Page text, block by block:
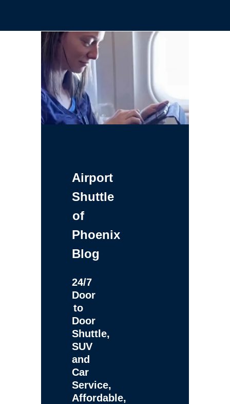
Airport
Shuttle
of
Phoenix
Blog
24/7
Door
to
Door
Shuttle,
SUV
and
Car
Service,
Affordable,